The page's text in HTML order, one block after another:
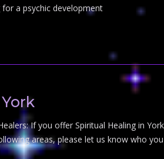
a psychic development
If you offer Spiritual Healing in
areas, please let us know who